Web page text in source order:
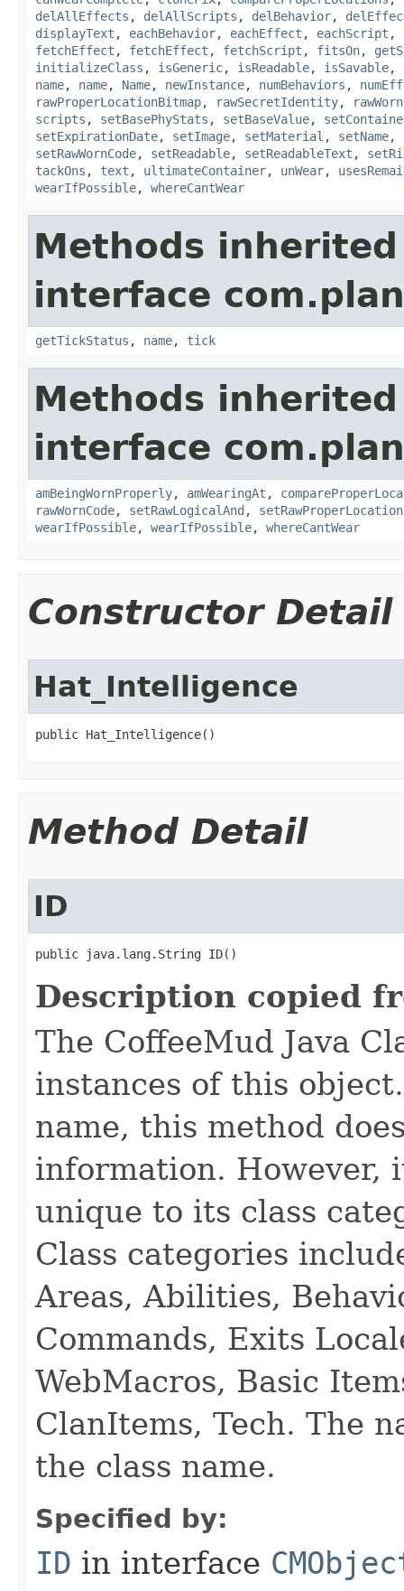
delAllEffects , delAllScripts , delBehavior,
displayText , eachBehavior, eachEffect , eachScript ,
fetchEffect , fetchEffect , fetchScript , fitsOn,
initializeClass , isGeneric, isReadable, isSavable,
name, name, Name, newInstance, numBehaviors ,
rawProperLocationBitmap, rawSecretIdentity,
scripts , setBasePhyStats , setBaseValue,
setExpirationDate, setImage, setMaterial , setName,
setRawWornCode, setReadable, setReadableText ,
tackOns , text , ultimateContainer, unWear,
wearIfPossible, whereCantWear
Methods
interface
getTickStatus , name, tick
Methods
interface
amBeingWornProperly, amWearingAt ,
rawWornCode, setRawLogicalAnd ,
wearIfPossible, wearIfPossible, whereCantWear
Constructor Detail
Hat_Intelligence
public Hat_Intelligence()
Method Detail
ID
public java.lang.String ID()
Description copied
The CoffeeMud Java
instances of this
name, this method
information. However,
unique to its class
Class categories
Areas, Abilities,
Commands, Exits
WebMacros, Basic
ClanItems, Tech. The
the class name.
Specified by:
ID in interface